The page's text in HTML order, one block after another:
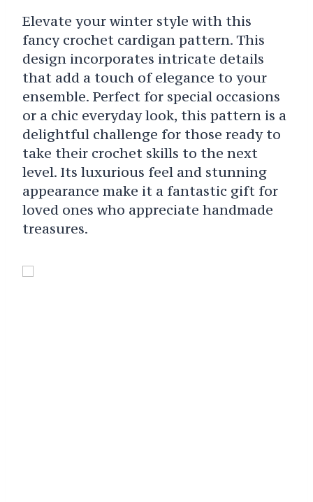
Elevate your winter style with this
fancy crochet cardigan pattern. This
design incorporates intricate details
that add a touch of elegance to your
ensemble. Perfect for special occasions
or a chic everyday look, this pattern is a
delightful challenge for those ready to
take their crochet skills to the next
level. Its luxurious feel and stunning
appearance make it a fantastic gift for
loved ones who appreciate handmade
treasures.